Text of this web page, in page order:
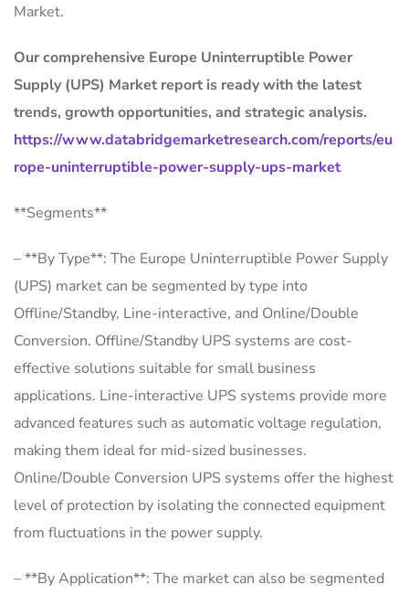
Market.
Our comprehensive Europe Uninterruptible Power
Supply (UPS) Market report is ready with the latest
trends, growth opportunities, and strategic analysis.
https://www.databridgemarketresearch.com/reports/eu
rope-uninterruptible-power-supply-ups-market
**Segments**
– **By Type**: The Europe Uninterruptible Power Supply
(UPS) market can be segmented by type into
Offline/Standby, Line-interactive, and Online/Double
Conversion. Offline/Standby UPS systems are cost-
effective solutions suitable for small business
applications. Line-interactive UPS systems provide more
advanced features such as automatic voltage regulation,
making them ideal for mid-sized businesses.
Online/Double Conversion UPS systems offer the highest
level of protection by isolating the connected equipment
from fluctuations in the power supply.
– **By Application**: The market can also be segmented